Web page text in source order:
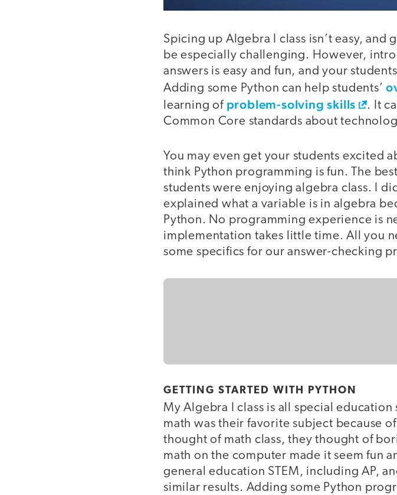
Spicing up Algebra I class isn’t easy,
be especially challenging. However,
answers is easy and fun, and your
Adding some Python can help students’
learning of problem-solving skills
. It
Common Core standards about
You may even get your students excited
think Python programming is fun. The
students were enjoying algebra class. I
explained what a variable is in algebra
Python. No programming experience is
implementation takes little time. All you
some specifics for our answer-checking
GETTING STARTED WITH PYTHON
My Algebra I class is all special
math was their favorite subject because
thought of math class, they thought of
math on the computer made it seem fun
general education STEM, including AP,
similar results. Adding some Python